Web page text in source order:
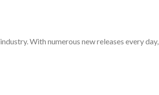
With numerous new releases every day,